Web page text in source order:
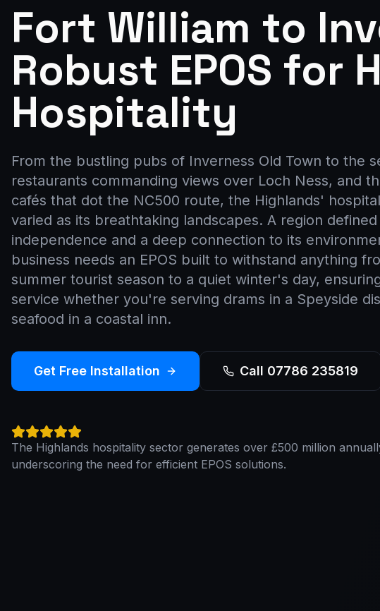
Fort William to
Robust EPOS for
Hospitality
From the bustling pubs of Inverness Old Town to the
restaurants commanding views over Loch Ness, and
cafés that dot the NC500 route, the Highlands'
varied as its breathtaking landscapes. A region
independence and a deep connection to its
business needs an EPOS built to withstand anything
summer tourist season to a quiet winter's day,
service whether you're serving drams in a Speyside
seafood in a coastal inn.
Get Free Installation Call 07786 235819
The Highlands hospitality sector generates over £500 million
underscoring the need for efficient EPOS solutions.